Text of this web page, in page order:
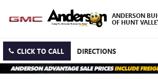
ANDERSON
OF HUNT
CLICK TO CALL DIRECTIONS